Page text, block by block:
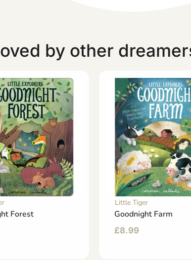
by other
Forest
Little Tiger
Goodnight Farm
£8.99